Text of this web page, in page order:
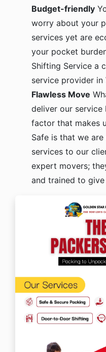
Budget-friendly
worry about your
services yet are
your pocket
Shifting Service a
service provider in
Flawless Move
deliver our service
factor that makes
Safe is that we
services to our
expert movers;
and trained to